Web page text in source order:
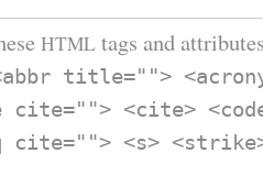
HTML tags and
title="">
cite=""> <cite>
cite=""> <s>